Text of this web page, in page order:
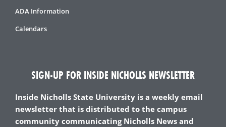
ADA Information
Calendars
SIGN-UP FOR INSIDE NICHOLLS NEWSLETTER
Inside Nicholls State University is a weekly email
newsletter that is distributed to the campus
community communicating Nicholls News and